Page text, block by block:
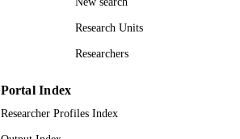
Research Units
Researchers
Portal Index
Researcher Profiles Index